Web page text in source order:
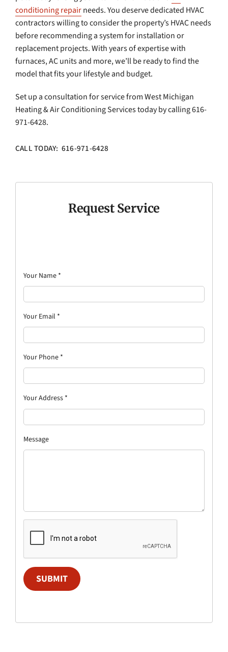
conditioning repairneeds. You deserve dedicated HVAC
contractors willing to consider the property’s HVAC needs
before recommending a system for installation or
replacement projects. With years of expertise with
furnaces, AC units and more, we’ll be ready to find the
model that fits your lifestyle and budget.
Set up a consultation for service from West Michigan
Heating & Air Conditioning Services today by calling 616-
971-6428.
CALL TODAY: 616-971-6428
Request Service
Your Name *
Your Email *
Your Phone *
Your Address *
Message
SUBMIT